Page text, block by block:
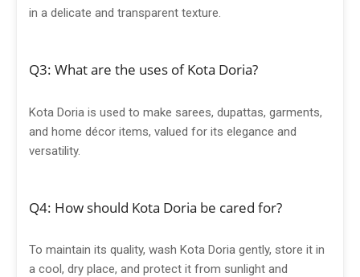
in a delicate and transparent texture.
Q3: What are the uses of Kota Doria?
Kota Doria is used to make sarees, dupattas, garments,
and home décor items, valued for its elegance and
versatility.
Q4: How should Kota Doria be cared for?
To maintain its quality, wash Kota Doria gently, store it in
a cool, dry place, and protect it from sunlight and